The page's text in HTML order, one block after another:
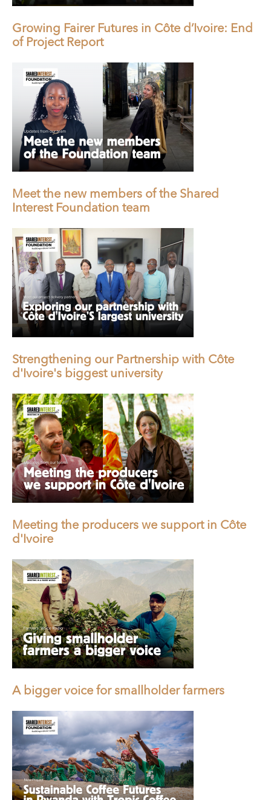
Growing Fairer Futures in Côte d’Ivoire: End
of Project Report
Meet the new members of the Shared
Interest Foundation team
Strengthening our Partnership with Côte
d'Ivoire's biggest university
Meeting the producers we support in Côte
d'Ivoire
A bigger voice for smallholder farmers